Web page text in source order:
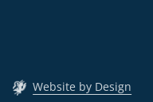
Website by Design